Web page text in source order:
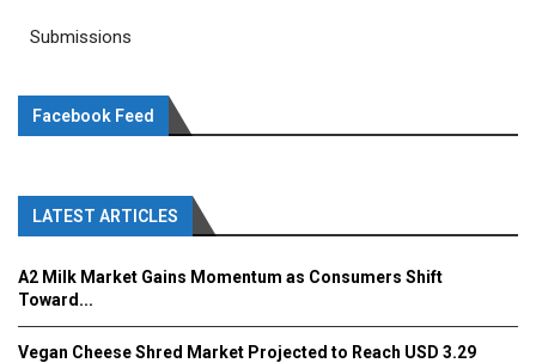
Submissions
Facebook Feed
LATEST ARTICLES
A2 Milk Market Gains Momentum as Consumers Shift
Toward...
Vegan Cheese Shred Market Projected to Reach USD 3.29